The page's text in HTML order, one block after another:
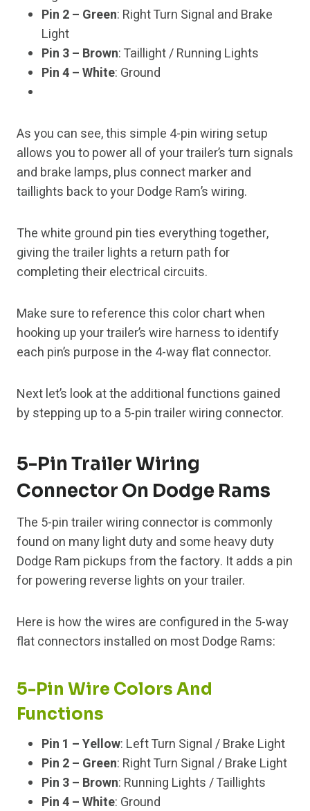
Pin 2 – Green: Right Turn Signal and Brake
Light
Pin 3 – Brown: Taillight / Running Lights
Pin 4 – White: Ground
As you can see, this simple 4-pin wiring setup
allows you to power all of your trailer’s turn signals
and brake lamps, plus connect marker and
taillights back to your Dodge Ram’s wiring.
The white ground pin ties everything together,
giving the trailer lights a return path for
completing their electrical circuits.
Make sure to reference this color chart when
hooking up your trailer’s wire harness to identify
each pin’s purpose in the 4-way flat connector.
Next let’s look at the additional functions gained
by stepping up to a 5-pin trailer wiring connector.
5-Pin Trailer Wiring
Connector On Dodge Rams
The 5-pin trailer wiring connector is commonly
found on many light duty and some heavy duty
Dodge Ram pickups from the factory. It adds a pin
for powering reverse lights on your trailer.
Here is how the wires are configured in the 5-way
flat connectors installed on most Dodge Rams:
5-Pin Wire Colors And
Functions
Pin 1 – Yellow: Left Turn Signal / Brake Light
Pin 2 – Green: Right Turn Signal / Brake Light
Pin 3 – Brown: Running Lights / Taillights
Pin 4 – White: Ground